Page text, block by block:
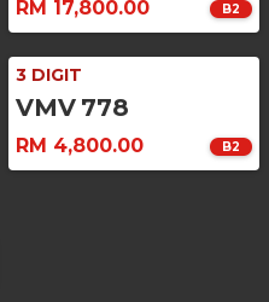
RM 17,800.00 B2
3 DIGIT
VMV 778
RM 4,800.00 B2